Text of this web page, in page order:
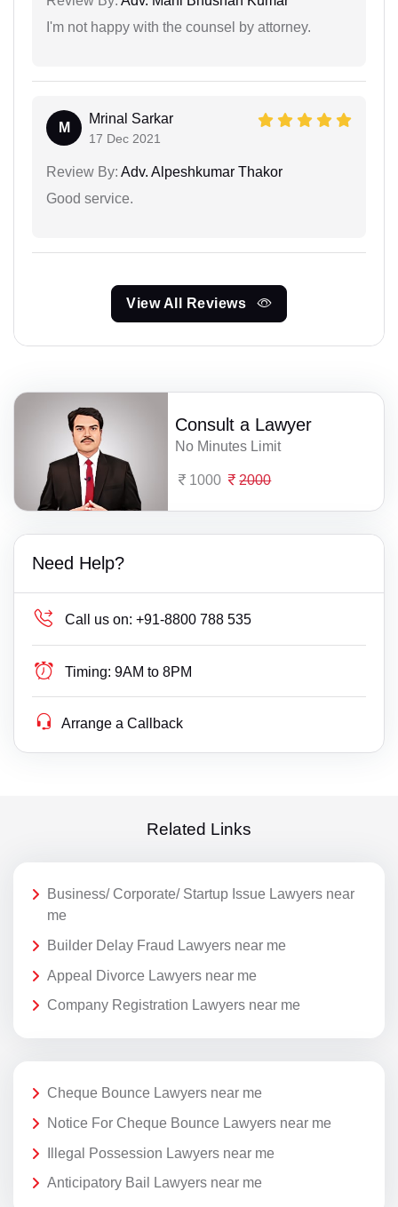
I'm not happy with the counsel by attorney.
M
Mrinal Sarkar
17 Dec 2021
Review By: Adv. Alpeshkumar Thakor
Good service.
View All Reviews
Consult a Lawyer
No Minutes Limit
1000 2000
Need Help?
Call us on: +91-8800 788 535
Timing: 9AM to 8PM
Arrange a Callback
Related Links
Business/ Corporate/ Startup Issue Lawyers near
me
Builder Delay Fraud Lawyers near me
Appeal Divorce Lawyers near me
Company Registration Lawyers near me
Cheque Bounce Lawyers near me
Notice For Cheque Bounce Lawyers near me
Illegal Possession Lawyers near me
Anticipatory Bail Lawyers near me